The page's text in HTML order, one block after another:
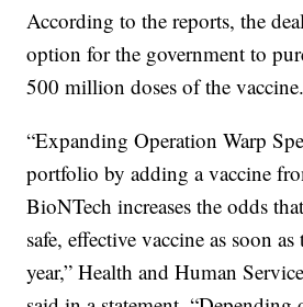
According to the reports, the
option for the government to
500 million doses of the vaccine.
“Expanding Operation Warp
portfolio by adding a vaccine
BioNTech increases the odds
safe, effective vaccine as soon
year,” Health and Human